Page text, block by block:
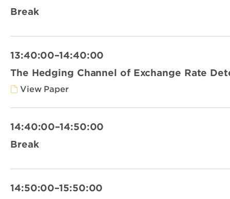
Break
13:40:00–14:40:00
The Hedging Channel of Exchange Rate
View Paper
14:40:00–14:50:00
Break
14:50:00–15:50:00